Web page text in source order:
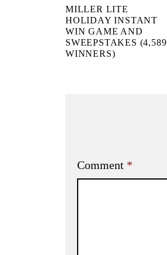
MILLER LITE
HOLIDAY INSTANT
WIN GAME AND
SWEEPSTAKES (4,589
WINNERS)
Comment *